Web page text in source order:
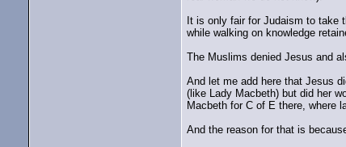
It is only fair for Judaism to take
while walking on knowledge
The Muslims denied Jesus and
And let me add here that Jesus
(like Lady Macbeth) but did her
Macbeth for C of E there, where
And the reason for that is